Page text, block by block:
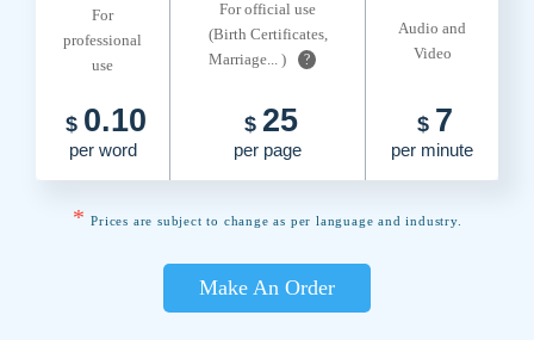
For
professional
use
For official use
(Birth Certificates,
Marriage... )
?
Audio and
Video
$ 0.10
per word
$ 25
per page
$ 7
per minute
* Prices are subject to change as per language and industry.
Make An Order